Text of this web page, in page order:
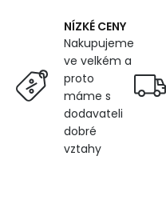
cm,
dark
blue
NÍZKÉ CENY
Nakupujeme
ve velkém a
proto
máme s
dodavateli
dobré
vztahy